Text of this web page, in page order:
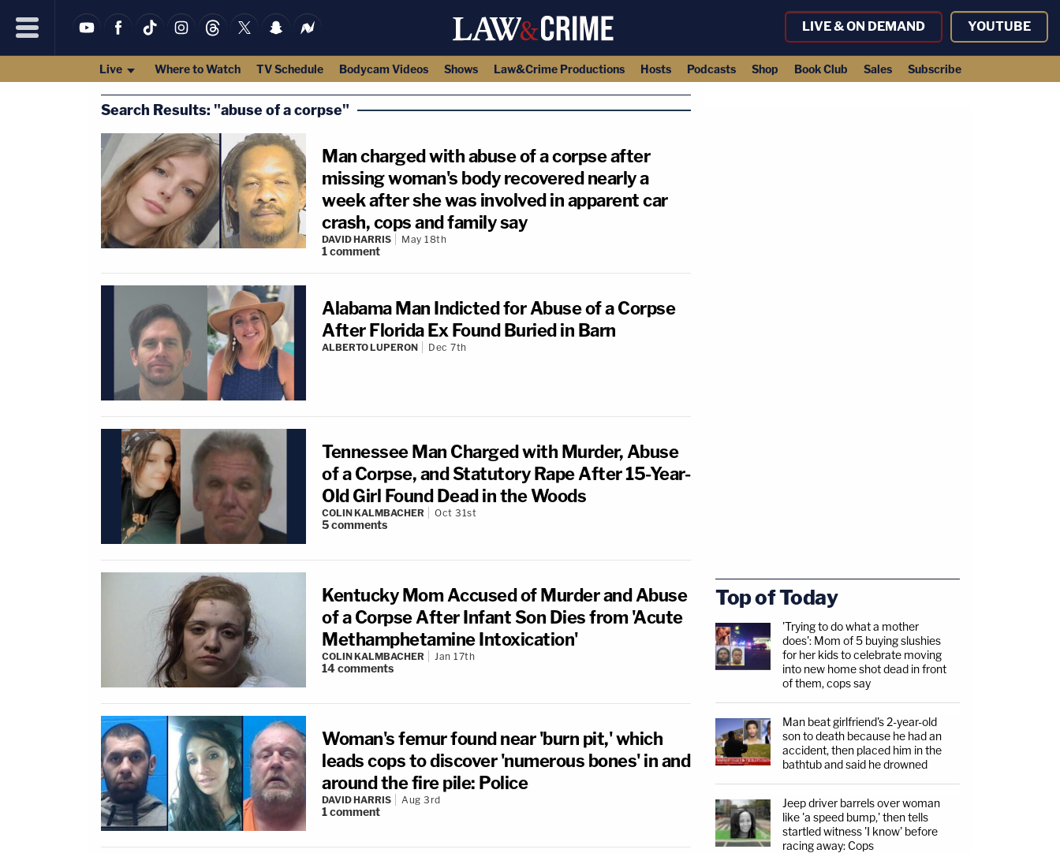
LIVE & ON DEMAND YOUTUBE
Live Where to Watch TV Schedule Bodycam Videos Shows Law&Crime Productions Hosts Podcasts Shop Book Club Sales Subscribe
Search Results: "abuse of a corpse"
Man charged with abuse of a corpse after
missing woman's body recovered nearly a
week after she was involved in apparent car
crash, cops and family say
DAVID HARRIS May 18th
1comment
Alabama Man Indicted for Abuse of a Corpse
After Florida Ex Found Buried in Barn
ALBERTO LUPERON Dec 7th
Tennessee Man Charged with Murder, Abuse
of a Corpse, and Statutory Rape After 15-Year-
Old Girl Found Dead in the Woods
COLIN KALMBACHER Oct 31st
5comments
Kentucky Mom Accused of Murder and Abuse
of a Corpse After Infant Son Dies from 'Acute
Methamphetamine Intoxication'
COLIN KALMBACHER Jan 17th
14comments
Woman's femur found near 'burn pit,' which
leads cops to discover 'numerous bones' in and
around the fire pile: Police
DAVID HARRIS Aug 3rd
1comment
Top of Today
'Trying to do what a mother
does': Mom of 5 buying slushies
for her kids to celebrate moving
into new home shot dead in front
of them, cops say
Man beat girlfriend's 2-year-old
son to death because he had an
accident, then placed him in the
bathtub and said he drowned
Jeep driver barrels over woman
like 'a speed bump,' then tells
startled witness 'I know' before
racing away: Cops